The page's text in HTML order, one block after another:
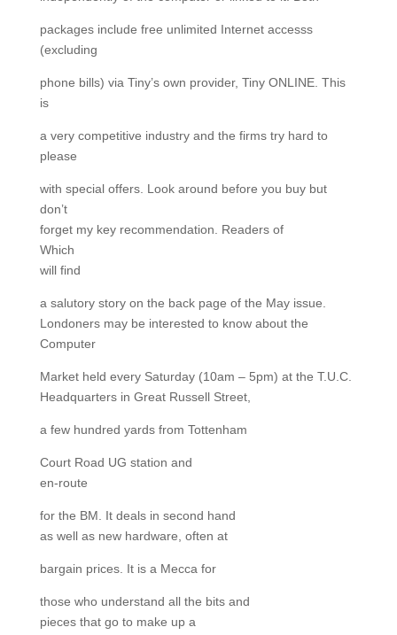
packages include free unlimited Internet accesss
(excluding
phone bills) via Tiny’s own provider, Tiny ONLINE. This
is
a very competitive industry and the firms try hard to
please
with special offers. Look around before you buy but
don’t
forget my key recommendation. Readers of
Which
will find
a salutory story on the back page of the May issue.
Londoners may be interested to know about the
Computer
Market held every Saturday (10am – 5pm) at the T.U.C.
Headquarters in Great Russell Street,
a few hundred yards from Tottenham
Court Road UG station and
en-route
for the BM. It deals in second hand
as well as new hardware, often at
bargain prices. It is a Mecca for
those who understand all the bits and
pieces that go to make up a